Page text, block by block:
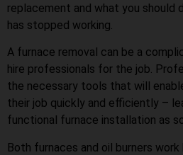
replacement and what you should
has stopped working.
A furnace removal can be a
hire professionals for the job.
the necessary tools that will
their job quickly and efficiently –
functional furnace installation as
Both furnaces and oil burners